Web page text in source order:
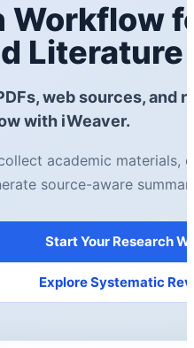
Workflow
Literature
web sources, and
with iWeaver.
academic materials,
source-aware
Start Your Research
Explore Systematic